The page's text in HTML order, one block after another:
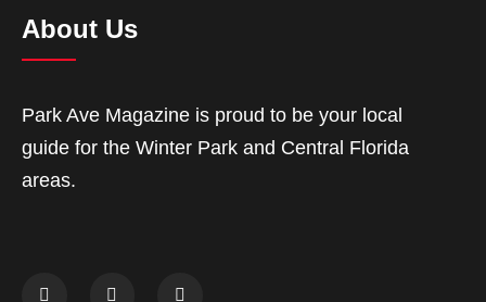
About Us
Park Ave Magazine is proud to be your local
guide for the Winter Park and Central Florida
areas.